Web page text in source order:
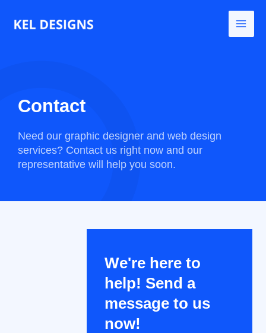
Contact
Need our graphic designer and web design
services? Contact us right now and our
representative will help you soon.
We're here to
help! Send a
message to us
now!